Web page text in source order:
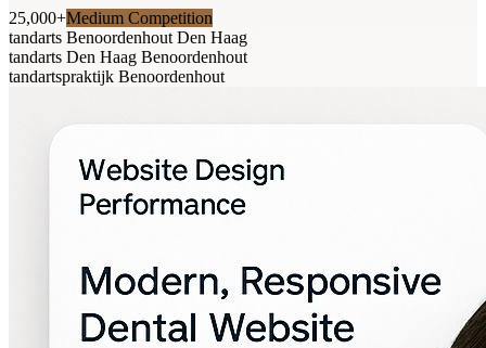
25,000+Medium Competition
tandarts Benoordenhout Den Haag
tandarts Den Haag Benoordenhout
tandartspraktijk Benoordenhout